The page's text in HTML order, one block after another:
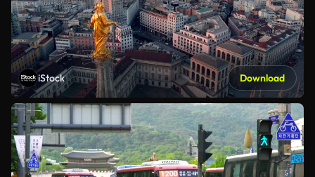
iStock Download